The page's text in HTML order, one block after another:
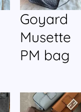
Goyard
Musette
PM bag